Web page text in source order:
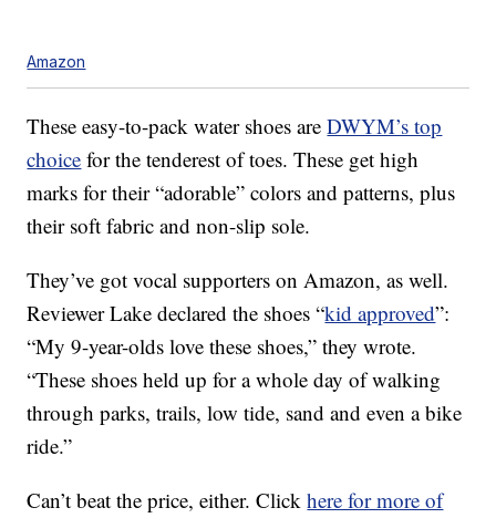
Amazon
These easy-to-pack water shoes areDWYM’s top
choice for the tenderest of toes. These get high
marks for their “adorable” colors and patterns, plus
their soft fabric and non-slip sole.
They’ve got vocal supporters on Amazon, as well.
Reviewer Lake declared the shoes “kid approved”:
“My 9-year-olds love these shoes,” they wrote.
“These shoes held up for a whole day of walking
through parks, trails, low tide, sand and even a bike
ride.”
Can’t beat the price, either. Clickhere for more of